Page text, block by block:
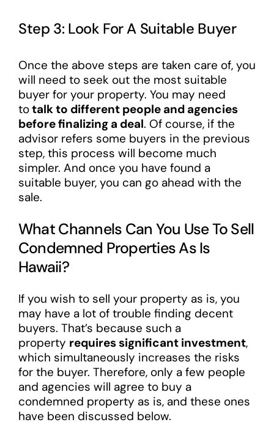
Step 3: Look For A Suitable Buyer
Once the above steps are taken care of, you
will need to seek out the most suitable
buyer for your property. You may need
totalk to different people and agencies
before finalizing a deal. Of course, if the
advisor refers some buyers in the previous
step, this process will become much
simpler. And once you have found a
suitable buyer, you can go ahead with the
sale.
What Channels Can You Use To Sell
Condemned Properties As Is
Hawaii?
If you wish to sell your property as is, you
may have a lot of trouble finding decent
buyers. That’s because such a
property requires significant investment,
which simultaneously increases the risks
for the buyer. Therefore, only a few people
and agencies will agree to buy a
condemned property as is, and these ones
have been discussed below.